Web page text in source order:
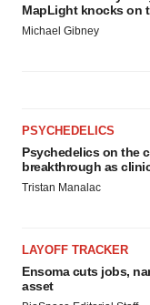
MapLight knocks on
Michael Gibney
PSYCHEDELICS
Psychedelics on the
breakthrough as
Tristan Manalac
LAYOFF TRACKER
Ensoma cuts jobs,
asset